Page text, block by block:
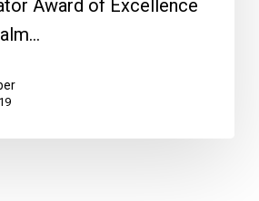
Award of Excellence